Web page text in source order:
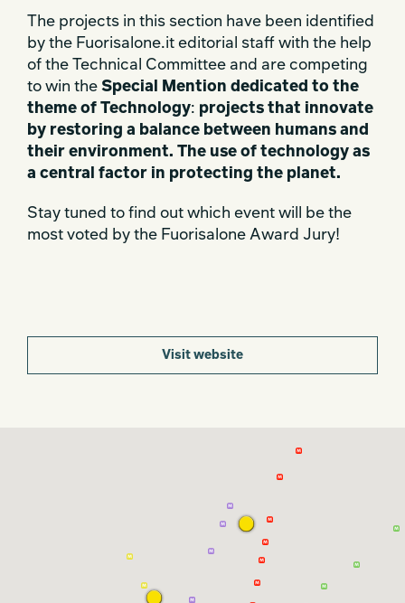
The projects in this section have been identified
by the Fuorisalone.it editorial staff with the help
of the Technical Committee and are competing
to win the Special Mention dedicated to the
theme of Technology: projects that innovate
by restoring a balance between humans and
their environment. The use of technology as
a central factor in protecting the planet.
Stay tuned to find out which event will be the
most voted by the Fuorisalone Award Jury!
Visit website